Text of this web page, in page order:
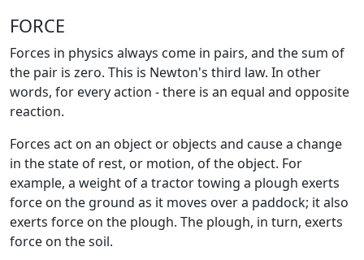
FORCE
Forces in physics always come in pairs, and the sum of
the pair is zero. This is Newton's third law. In other
words, for every action - there is an equal and opposite
reaction.
Forces act on an object or objects and cause a change
in the state of rest, or motion, of the object. For
example, a weight of a tractor towing a plough exerts
force on the ground as it moves over a paddock; it also
exerts force on the plough. The plough, in turn, exerts
force on the soil.